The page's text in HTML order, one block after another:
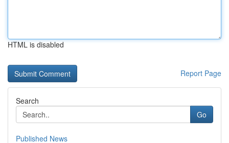
HTML is disabled
Report Page
Search
Go
Published News